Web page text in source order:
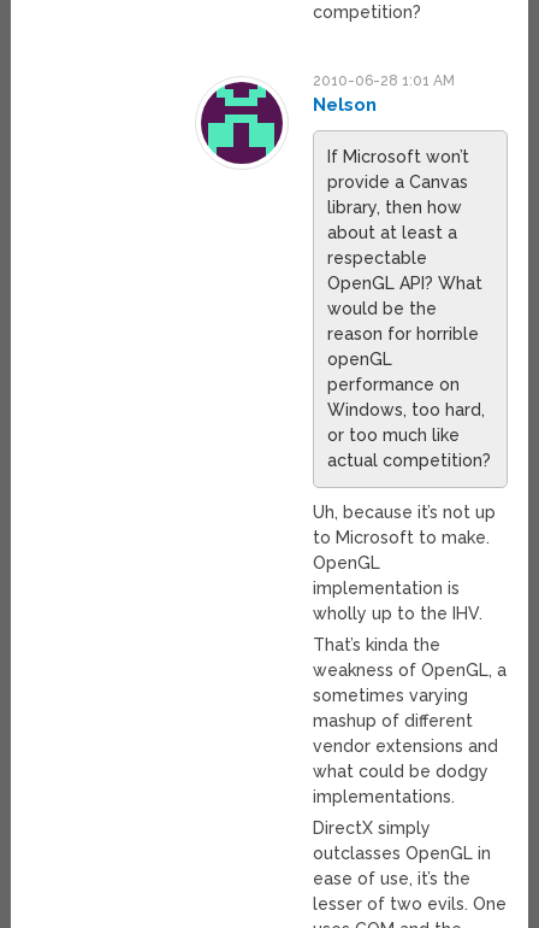
competition?
2010-06-28 1:01 AM
Nelson
If Microsoft won’t
provide a Canvas
library, then how
about at least a
respectable
OpenGL API? What
would be the
reason for horrible
openGL
performance on
Windows, too hard,
or too much like
actual competition?
Uh, because it’s not up
to Microsoft to make.
OpenGL
implementation is
wholly up to the IHV.
That’s kinda the
weakness of OpenGL, a
sometimes varying
mashup of different
vendor extensions and
what could be dodgy
implementations.
DirectX simply
outclasses OpenGL in
ease of use, it’s the
lesser of two evils. One